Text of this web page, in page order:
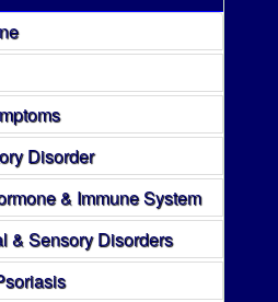
Disorder
& Immune System
& Sensory Disorders